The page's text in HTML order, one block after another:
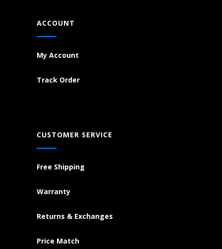
ACCOUNT
My Account
Track Order
CUSTOMER SERVICE
Free Shipping
Warranty
Returns & Exchanges
Price Match